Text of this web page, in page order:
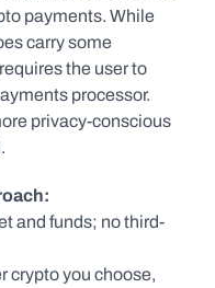
payments. While
carry some
the user to
processor.
privacy-conscious
and funds; no third-
crypto you choose,